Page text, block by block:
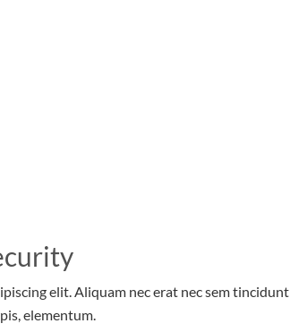
elit. Aliquam nec erat nec sem tincidunt
elementum.